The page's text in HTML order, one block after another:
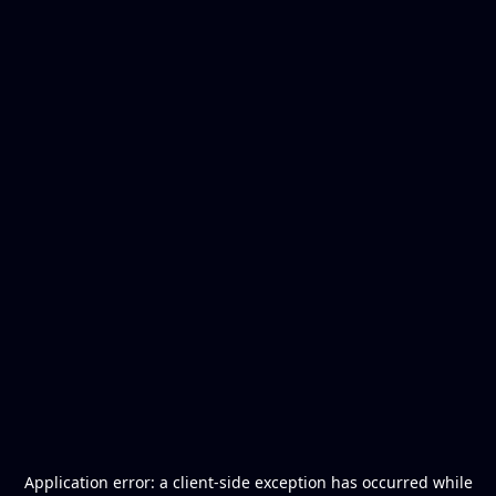
Application error: a client-side exception has occurred while